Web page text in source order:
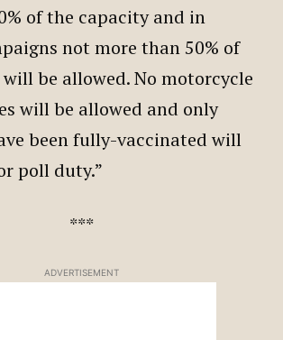
of the capacity and in
not more than 50% of
be allowed. No motorcycle
will be allowed and only
been fully-vaccinated will
poll duty.”
***
ADVERTISEMENT